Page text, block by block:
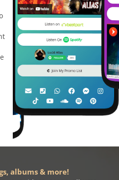
albums & more!